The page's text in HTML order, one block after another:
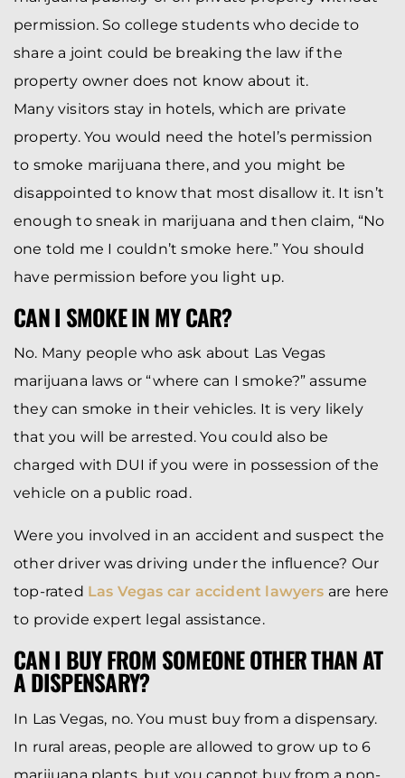
permission. So college students who decide to
share a joint could be breaking the law if the
property owner does not know about it.
Many visitors stay in hotels, which are private
property. You would need the hotel’s permission
to smoke marijuana there, and you might be
disappointed to know that most disallow it. It isn’t
enough to sneak in marijuana and then claim, “No
one told me I couldn’t smoke here.” You should
have permission before you light up.
CAN I SMOKE IN MY CAR?
No. Many people who ask about Las Vegas
marijuana laws or “where can I smoke?” assume
they can smoke in their vehicles. It is very likely
that you will be arrested. You could also be
charged with DUI if you were in possession of the
vehicle on a public road.
Were you involved in an accident and suspect the
other driver was driving under the influence? Our
top-rated Las Vegas car accident lawyers are here
to provide expert legal assistance.
CAN I BUY FROM SOMEONE OTHER THAN AT
A DISPENSARY?
In Las Vegas, no. You must buy from a dispensary.
In rural areas, people are allowed to grow up to 6